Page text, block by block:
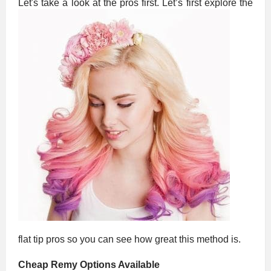
Let's take a look at the pros first. Let’s first explore the
flat tip pros so you can see how great this method is.
Cheap Remy Options Available